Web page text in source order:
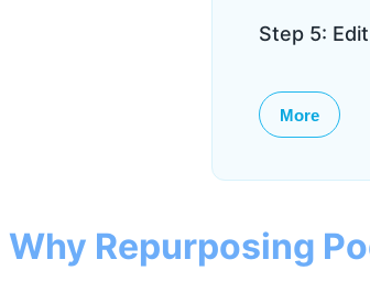
Step 5:
More
Why Repurposing